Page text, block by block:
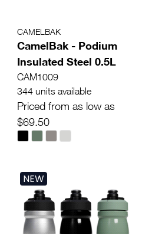
CAMELBAK
CamelBak - Podium
Insulated Steel 0.5L
CAM1009
344 units available
Priced from as low as
$69.50
NEW